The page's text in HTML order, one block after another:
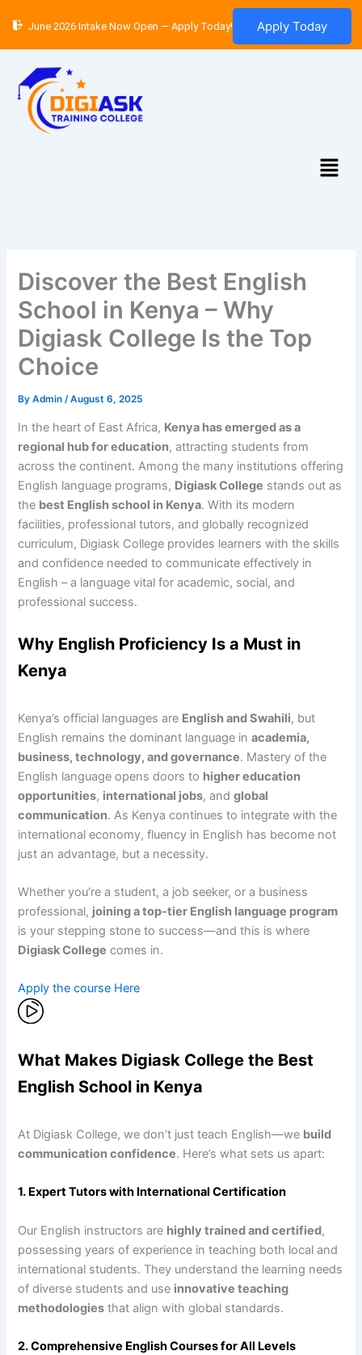
content
June 2026 Intake Now Open — Apply Today! Apply Today
Menu
Discover the Best English
School in Kenya – Why
Digiask College Is the Top
Choice
ByAdmin /August 6, 2025
In the heart of East Africa, Kenya has emerged as a
regional hub for education, attracting students from
across the continent. Among the many institutions offering
English language programs, Digiask College stands out as
the best English school in Kenya. With its modern
facilities, professional tutors, and globally recognized
curriculum, Digiask College provides learners with the skills
and confidence needed to communicate effectively in
English – a language vital for academic, social, and
professional success.
Why English Proficiency Is a Must in
Kenya
Kenya’s official languages are English and Swahili, but
English remains the dominant language inacademia,
business, technology, and governance. Mastery of the
English language opens doors to higher education
opportunities, international jobs, andglobal
communication. As Kenya continues to integrate with the
international economy, fluency in English has become not
just an advantage, but a necessity.
Whether you’re a student, a job seeker, or a business
professional, joining a top-tier English language program
is your stepping stone to success—and this is where
Digiask College comes in.
Apply the course Here
What Makes Digiask College the Best
English School in Kenya
At Digiask College, we don’t just teach English—we build
communication confidence. Here’s what sets us apart:
1. Expert Tutors with International Certification
Our English instructors are highly trained and certified,
possessing years of experience in teaching both local and
international students. They understand the learning needs
of diverse students and use innovative teaching
methodologies that align with global standards.
2. Comprehensive English Courses for All Levels